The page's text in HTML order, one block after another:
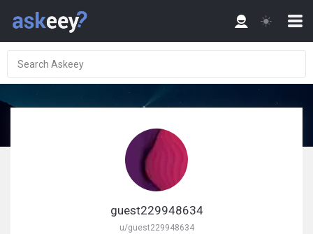
guest229948634
u/guest229948634